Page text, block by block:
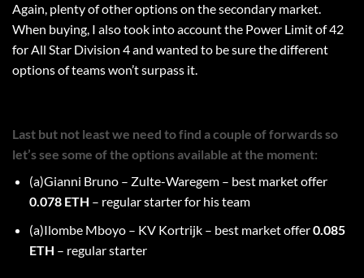
Again, plenty of other options on the secondary market.
When buying, I also took into account the Power Limit of 42
for All Star Division 4 and wanted to be sure the different
options of teams won’t surpass it.
Last but not least we need to find a couple of forwards so
let’s see some of the options available at the moment:
(a)Gianni Bruno – Zulte-Waregem – best market offer
0.078 ETH – regular starter for his team
(a)Ilombe Mboyo – KV Kortrijk – best market offer0.085
ETH – regular starter